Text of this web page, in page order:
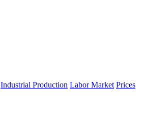
Industrial Production Labor Market Prices